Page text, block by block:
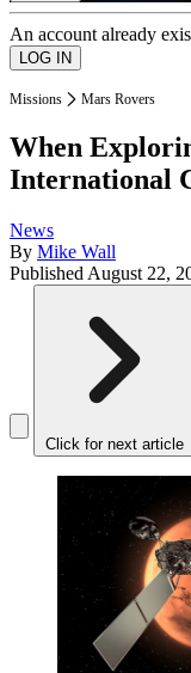
An account already
Missions Mars Rovers
When
International
News
By Mike Wall
Published August 22,
Click for next article